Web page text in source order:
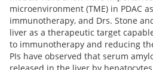
microenvironment (TME) in PDAC
immunotherapy, and Drs. Stone
liver as a therapeutic target
to immunotherapy and reducing
PIs have observed that serum